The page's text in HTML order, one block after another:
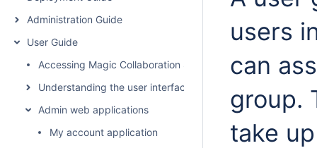
Administration Guide
User Guide
Accessing Magic Collaboration Studio web applications
Understanding the user interface
Admin web applications
My account application
users
can
group.
take